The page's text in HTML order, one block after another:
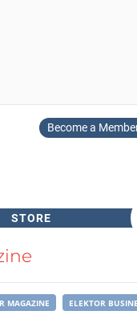
Become a
STORE
MAGAZINE ELEKTOR